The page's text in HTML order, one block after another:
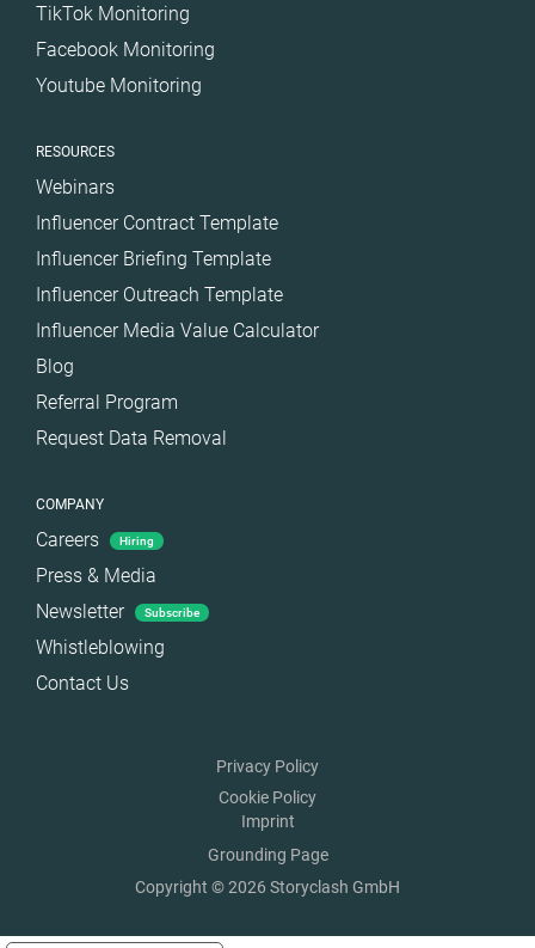
TikTok Monitoring
Facebook Monitoring
Youtube Monitoring
RESOURCES
Webinars
Influencer Contract Template
Influencer Briefing Template
Influencer Outreach Template
Influencer Media Value Calculator
Blog
Referral Program
Request Data Removal
COMPANY
Careers Hiring
Press & Media
Newsletter
Subscribe
Whistleblowing
Contact Us
Privacy Policy
Cookie Policy
Imprint
Grounding Page
Copyright © 2026 Storyclash GmbH